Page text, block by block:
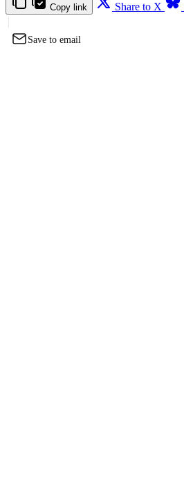
Copy link Share to X
Save to email